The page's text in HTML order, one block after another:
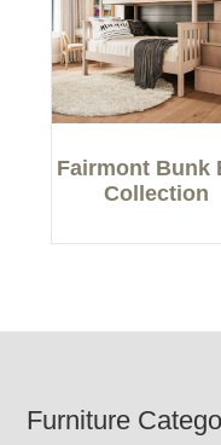
Fairmont Bunk
Collection
Footer
Furniture